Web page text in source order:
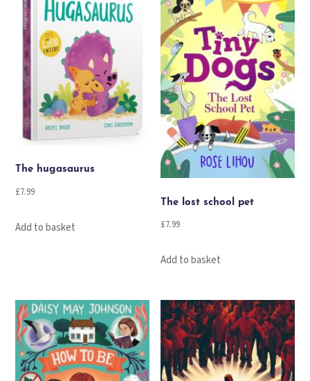
The hugasaurus
£7.99
Add to basket
The lost school pet
£7.99
Add to basket